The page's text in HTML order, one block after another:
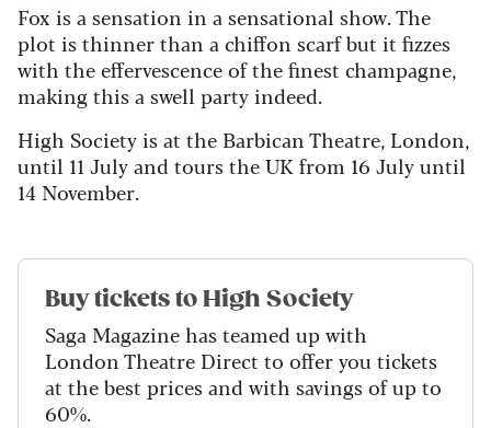
Fox is a sensation in a sensational show. The
plot is thinner than a chiffon scarf but it fizzes
with the effervescence of the finest champagne,
making this a swell party indeed.
High Society is at the Barbican Theatre, London,
until 11 July and tours the UK from 16 July until
14 November.
Buy tickets to High Society
Saga Magazine has teamed up with
London Theatre Direct to offer you tickets
at the best prices and with savings of up to
60%.